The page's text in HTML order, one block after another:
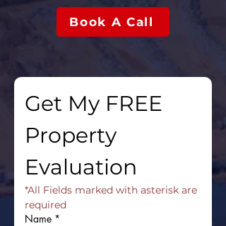
Book A Call
Get My FREE
Property
Evaluation
*All Fields marked with asterisk are
required
Name *